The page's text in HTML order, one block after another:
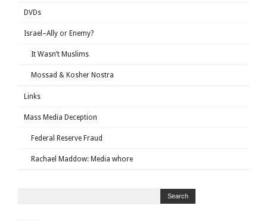
DVDs
Israel–Ally or Enemy?
It Wasn’t Muslims
Mossad & Kosher Nostra
Links
Mass Media Deception
Federal Reserve Fraud
Rachael Maddow: Media whore